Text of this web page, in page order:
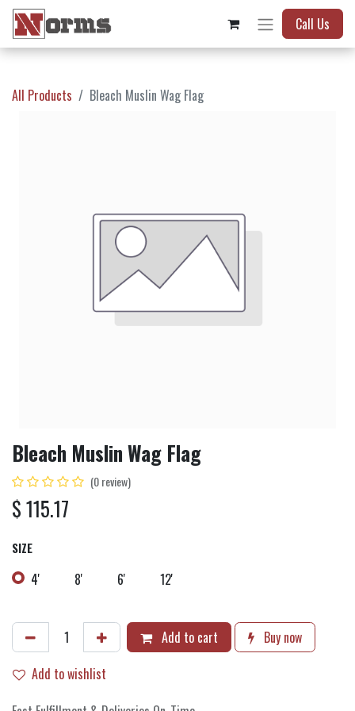
Call Us
All Products Bleach Muslin Wag Flag
Bleach Muslin Wag Flag
(0 review)
$115.17
SIZE
4' 8' 6' 12'
Add to cart
Buy now
Add to wishlist